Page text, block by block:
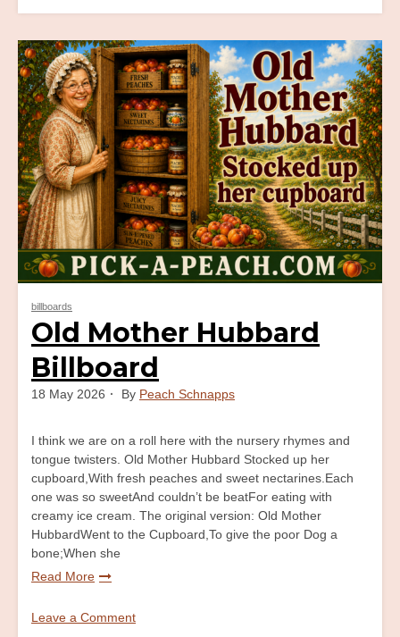
Miss
Muffet
Billboard
billboards
Old Mother Hubbard
Billboard
18 May 2026 By Peach Schnapps
I think we are on a roll here with the nursery rhymes and
tongue twisters. Old Mother Hubbard Stocked up her
cupboard,With fresh peaches and sweet nectarines.Each
one was so sweetAnd couldn’t be beatFor eating with
creamy ice cream. The original version: Old Mother
HubbardWent to the Cupboard,To give the poor Dog a
bone;When she
Read More
Leave a Comment